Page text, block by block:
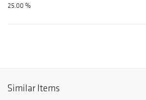
25.00 %
Similar Items